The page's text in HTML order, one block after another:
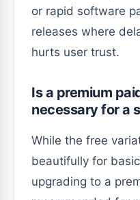
or rapid software
releases where
hurts user trust.
Is a premium
necessary for a
While the free
beautifully for
upgrading to a